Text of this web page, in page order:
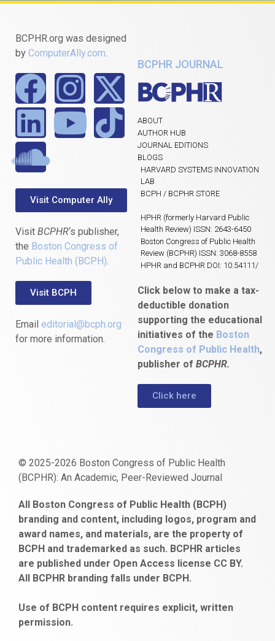
BCPHR.org was designed
by ComputerAlly.com.
Visit Computer Ally
Visit BCPHR‘s publisher,
the Boston Congress of
Public Health (BCPH).
Visit BCPH
Email editorial@bcph.org
for more information.
BCPHR JOURNAL
ABOUT
AUTHOR HUB
JOURNAL EDITIONS
BLOGS
HARVARD SYSTEMS INNOVATION
LAB
BCPH / BCPHR STORE
HPHR (formerly Harvard Public
Health Review) ISSN: 2643-6450
Boston Congress of Public Health
Review (BCPHR) ISSN: 3068-8558
HPHR and BCPHR DOI: 10.54111/
Click below to make a tax-
deductible donation
supporting the educational
initiatives of the Boston
Congress of Public Health,
publisher of BCPHR.
Click here
© 2025-2026 Boston Congress of Public Health
(BCPHR): An Academic, Peer-Reviewed Journal
escort
bayan
gaziantep
escort
bonusu
veren
siteler
obeclms.com
bonus
veren
ankara
satın
al
bahçelievler
escort
All Boston Congress of Public Health (BCPH)
branding and content, including logos, program and
award names, and materials, are the property of
BCPH and trademarked as such. BCPHR articles
are published under Open Access license CC BY.
All BCPHR branding falls under BCPH.
Use of BCPH content requires explicit, written
permission.